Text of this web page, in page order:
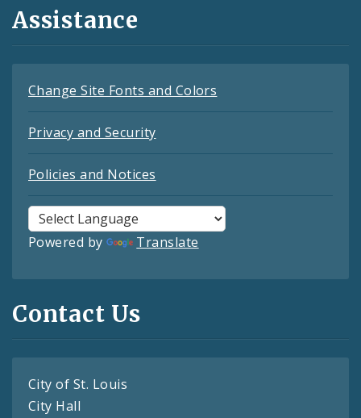
Assistance
Change Site Fonts and Colors
Privacy and Security
Policies and Notices
Powered by Translate
Contact Us
City of St. Louis
City Hall